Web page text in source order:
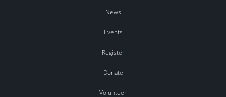
News
Events
Register
Donate
Volunteer